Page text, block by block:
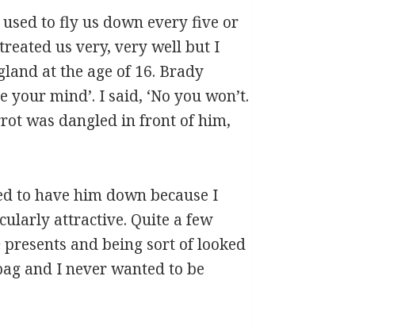
to fly us down every five or
us very, very well but I
at the age of 16. Brady
mind’. I said, ‘No you won’t.
was dangled in front of him,
to have him down because I
attractive. Quite a few
and being sort of looked
and I never wanted to be